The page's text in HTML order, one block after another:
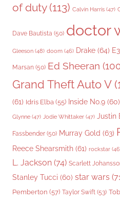
of duty(113) Calvin Harris (47)
Dave Bautista (50) doctor
Gleeson (48) doom (46) Drake (64)
Marsan (50) Ed Sheeran
Grand Theft Auto V
(61) Idris Elba (55) Inside No.9 (60)
Glynne (47) Jodie Whittaker (47) Justin
Fassbender (50) Murray Gold (63)
Reece Shearsmith (61) rockstar
L. Jackson (74) Scarlett
Stanley Tucci (60) star wars
Pemberton (57) Taylor Swift (53)